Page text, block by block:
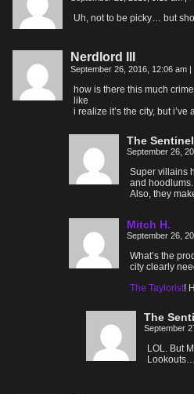
Uh, not to be picky… but
Nerdlord III
September 26, 2016, 12:06 am |
how is there this much
like
i realize it’s the city, but
The Sentinel
September 26,
Super villains
and hoodlums.
Also, they
Mitch H.
September 26,
What’s the
city clearly
The Taylorist!
The
September
LOL. But